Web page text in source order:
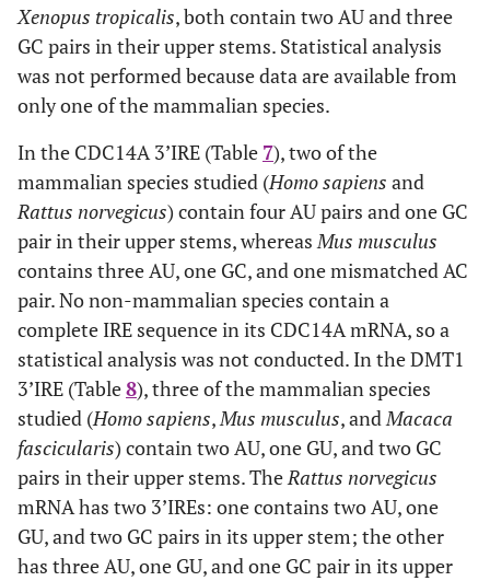
Xenopus tropicalis, both contain two AU and three
GC pairs in their upper stems. Statistical analysis
was not performed because data are available from
only one of the mammalian species.
In the CDC14A 3’IRE (Table 7), two of the
mammalian species studied (Homo sapiens and
Rattus norvegicus) contain four AU pairs and one GC
pair in their upper stems, whereasMus musculus
contains three AU, one GC, and one mismatched AC
pair. No non-mammalian species contain a
complete IRE sequence in its CDC14A mRNA, so a
statistical analysis was not conducted. In the DMT1
3’IRE (Table8), three of the mammalian species
studied (Homo sapiens,Mus musculus, andMacaca
fascicularis) contain two AU, one GU, and two GC
pairs in their upper stems. TheRattus norvegicus
mRNA has two 3’IREs: one contains two AU, one
GU, and two GC pairs in its upper stem; the other
has three AU, one GU, and one GC pair in its upper